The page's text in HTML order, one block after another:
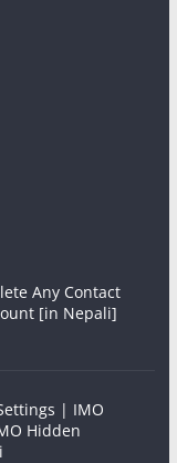
Any Contact
[in Nepali]
| IMO
Hidden